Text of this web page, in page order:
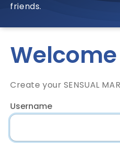
friends.
Create your SENSUAL
Username